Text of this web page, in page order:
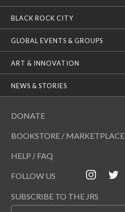
BLACK ROCK CITY
GLOBAL EVENTS & GROUPS
ART & INNOVATION
NEWS & STORIES
DONATE
BOOKSTORE / MARKETPLACE
HELP / FAQ
FOLLOW US
SUBSCRIBE TO THE JRS